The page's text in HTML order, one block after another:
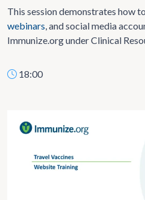
This session demonstrates how
webinars, and social media
Immunize.org under Clinical
18:00